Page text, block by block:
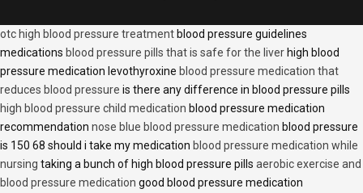
otc high blood pressure treatmentblood pressure guidelines
medications blood pressure pills that is safe for the liverhigh blood
pressure medication levothyroxine blood pressure medication that
reduces blood pressure is there any difference in blood pressure pills
high blood pressure child medication blood pressure medication
recommendation nose blue blood pressure medication blood pressure
is 150 68 should i take my medication blood pressure medication while
nursing taking a bunch of high blood pressure pills aerobic exercise and
blood pressure medication good blood pressure medication